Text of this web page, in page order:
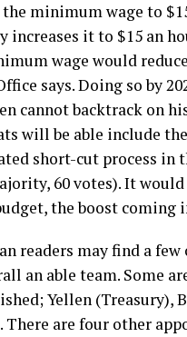
the minimum wage to
increases it to $15 an
wage would
says. Doing so by
cannot backtrack on
will be able include
short-cut process in
60 votes). It
the boost coming
readers may find a
an able team. Some
Yellen (Treasury),
There are four other